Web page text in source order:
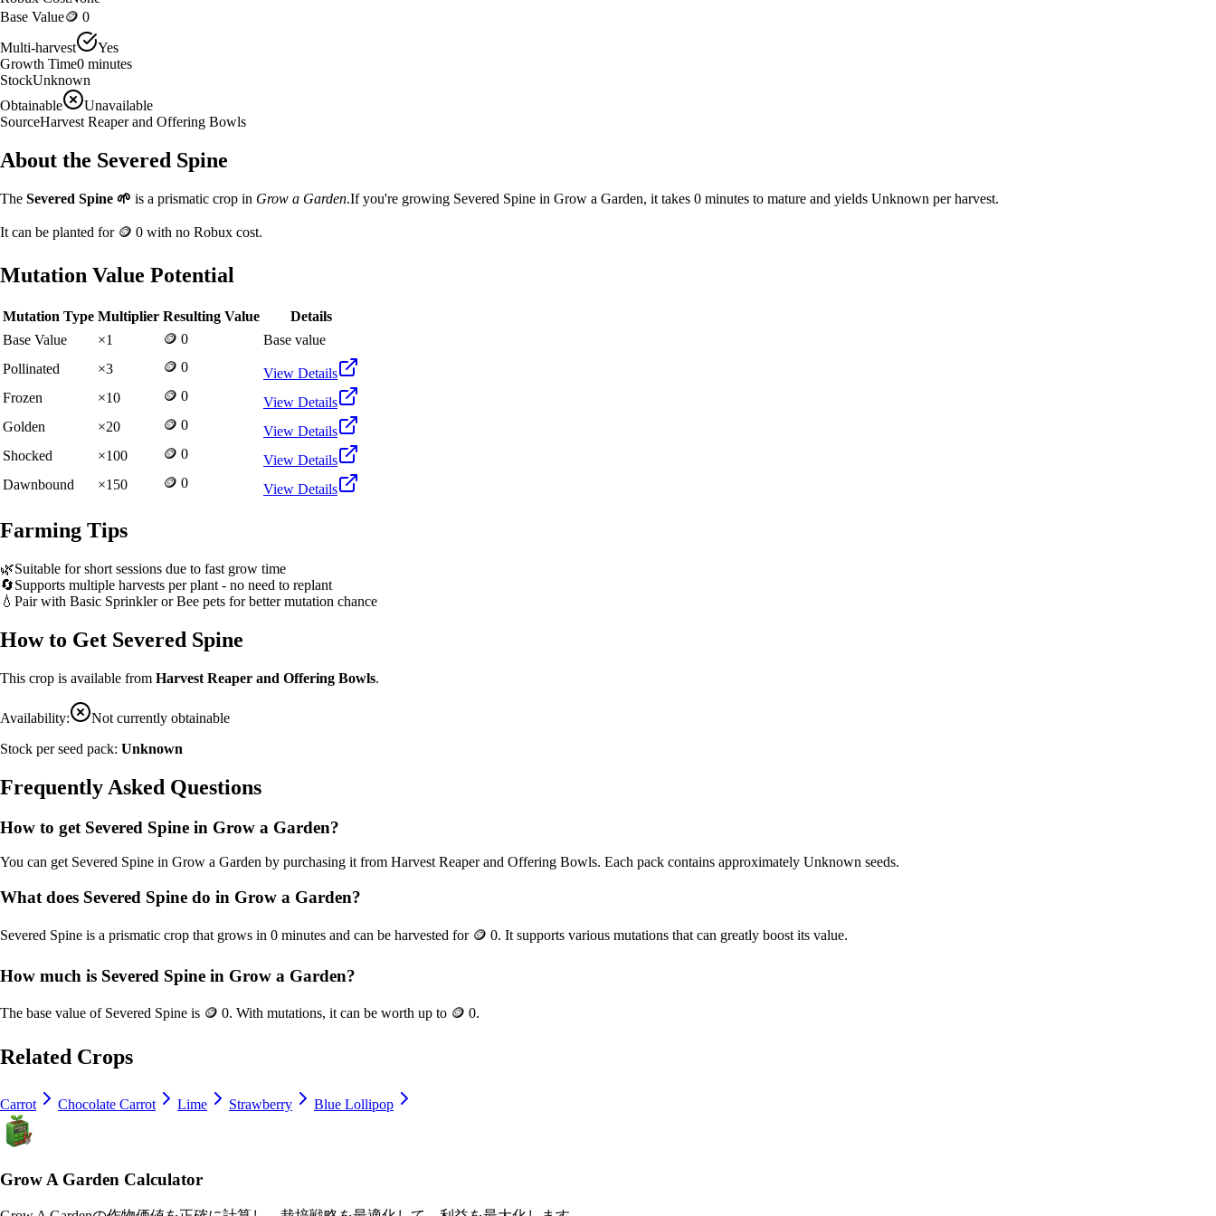
Base Value🪙 0
Multi-harvest
Yes
Growth Time0 minutes
StockUnknown
Obtainable
Unavailable
SourceHarvest Reaper and Offering Bowls
About the Severed Spine
The Severed Spine 🌱 is a prismatic crop in Grow a Garden.If you're growing Severed Spine in Grow a Garden, it takes 0 minutes to mature and yields Unknown per harvest.
It can be planted for 🪙 0 with no Robux cost.
Mutation Value Potential
Mutation Type Multiplier Resulting Value
Details
Base Value
×1 🪙 0
Base value
Pollinated
×3 🪙 0
View Details
Frozen
×10 🪙 0
View Details
Golden
×20 🪙 0
View Details
Shocked
×100 🪙 0
View Details
Dawnbound
×150 🪙 0 View Details
Farming Tips
🌿Suitable for short sessions due to fast grow time
🔄Supports multiple harvests per plant - no need to replant
💧 Pair with Basic Sprinkler or Bee pets for better mutation chance
How to Get Severed Spine
This crop is available from Harvest Reaper and Offering Bowls.
Availability:
Not currently obtainable
Stock per seed pack: Unknown
Frequently Asked Questions
How to get Severed Spine in Grow a Garden?
You can get Severed Spine in Grow a Garden by purchasing it from Harvest Reaper and Offering Bowls. Each pack contains approximately Unknown seeds.
What does Severed Spine do in Grow a Garden?
Severed Spine is a prismatic crop that grows in 0 minutes and can be harvested for 🪙 0. It supports various mutations that can greatly boost its value.
How much is Severed Spine in Grow a Garden?
The base value of Severed Spine is 🪙 0. With mutations, it can be worth up to 🪙 0.
Related Crops
Carrot Chocolate Carrot Lime Strawberry Blue Lollipop
Grow A Garden Calculator